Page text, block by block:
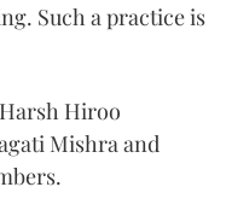
Such a practice is
Hiroo
Mishra and